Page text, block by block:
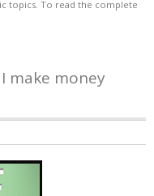
topics. To read the complete
make money